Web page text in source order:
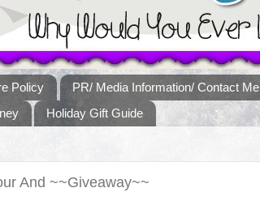
Policy PR/ Media Information/ Contact Me
Holiday Gift Guide
And ~~Giveaway~~